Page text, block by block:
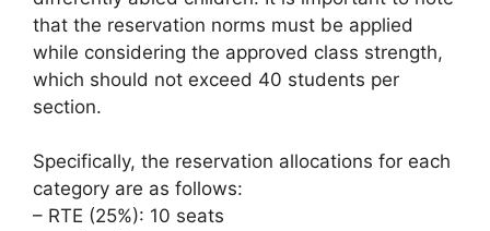
that the reservation norms must be applied
while considering the approved class strength,
which should not exceed 40 students per
section.
Specifically, the reservation allocations for each
category are as follows:
– RTE (25%): 10 seats